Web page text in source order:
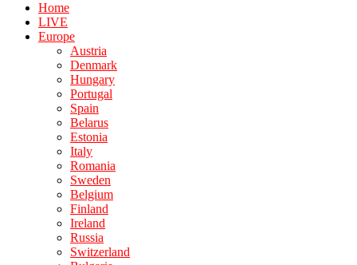
Home
LIVE
Europe
Austria
Denmark
Hungary
Portugal
Spain
Belarus
Estonia
Italy
Romania
Sweden
Belgium
Finland
Ireland
Russia
Switzerland